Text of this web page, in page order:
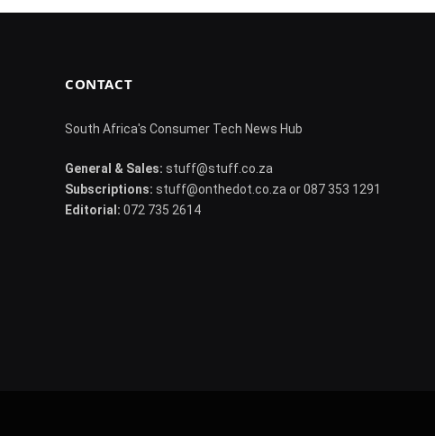
CONTACT
South Africa's Consumer Tech News Hub
General & Sales: stuff@stuff.co.za
Subscriptions: stuff@onthedot.co.za or 087 353 1291
Editorial: 072 735 2614